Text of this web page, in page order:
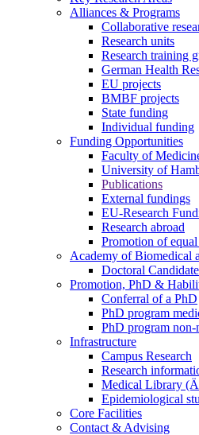
Alliances & Programs
Collaborative
Research units
Research training
German Health
EU projects
BMBF projects
State funding
Individual funding
Funding Opportunities
Faculty of
University of
Publications
External fundings
EU-Research
Research abroad
Promotion of
Academy of Biomedical
Doctoral
Promotion, PhD &
Conferral of a PhD
PhD program
PhD program non-
Infrastructure
Campus Research
Research
Medical Library
Epidemiological
Core Facilities
Contact & Advising